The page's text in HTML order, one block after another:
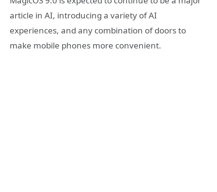
article in AI, introducing a variety of AI
experiences, and any combination of doors to
make mobile phones more convenient.